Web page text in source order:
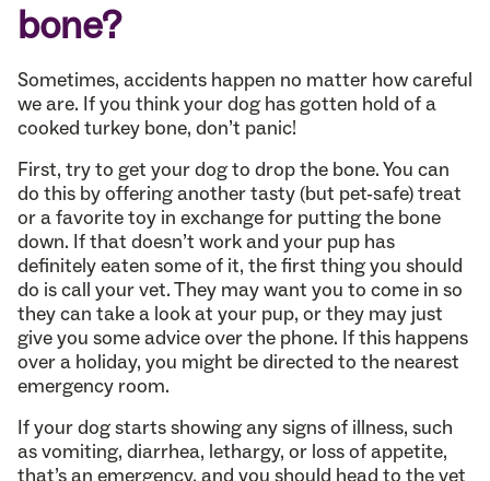
bone?
Sometimes, accidents happen no matter how careful
we are. If you think your dog has gotten hold of a
cooked turkey bone, don’t panic!
First, try to get your dog to drop the bone. You can
do this by offering another tasty (but pet-safe) treat
or a favorite toy in exchange for putting the bone
down. If that doesn’t work and your pup has
definitely eaten some of it, the first thing you should
do is call your vet. They may want you to come in so
they can take a look at your pup, or they may just
give you some advice over the phone. If this happens
over a holiday, you might be directed to the nearest
emergency room.
If your dog starts showing any signs of illness, such
as vomiting, diarrhea, lethargy, or loss of appetite,
that’s an emergency, and you should head to the vet